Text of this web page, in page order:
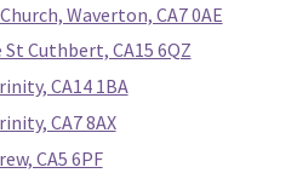
Waverton, CA7 0AE
Cuthbert, CA15 6QZ
CA14 1BA
CA7 8AX
CA5 6PF